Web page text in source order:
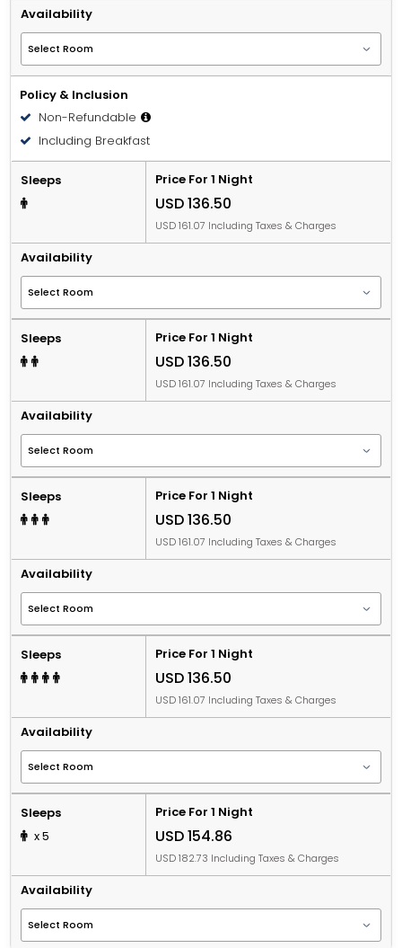
Availability
Policy & Inclusion
Non-Refundable
Including Breakfast
Sleeps Price For 1 Night
USD 136.50
USD 161.07 Including Taxes & Charges
Availability
Sleeps Price For 1 Night
USD 136.50
USD 161.07 Including Taxes & Charges
Availability
Sleeps Price For 1 Night
USD 136.50
USD 161.07 Including Taxes & Charges
Availability
Sleeps Price For 1 Night
USD 136.50
USD 161.07 Including Taxes & Charges
Availability
Sleeps
x 5
Price For 1 Night
USD 154.86
USD 182.73 Including Taxes & Charges
Availability